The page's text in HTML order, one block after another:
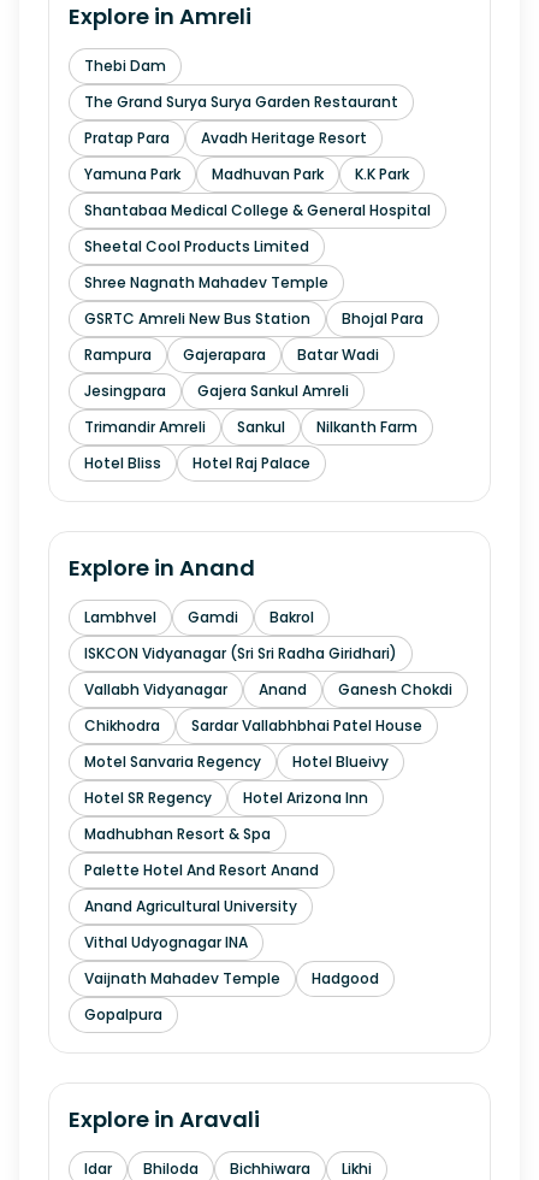
Explore in Amreli
Thebi Dam
The Grand Surya Surya Garden Restaurant
Pratap Para
Avadh Heritage Resort
Yamuna Park
Madhuvan Park
K.K Park
Shantabaa Medical College & General Hospital
Sheetal Cool Products Limited
Shree Nagnath Mahadev Temple
GSRTC Amreli New Bus Station
Bhojal Para
Rampura
Gajerapara
Batar Wadi
Jesingpara
Gajera Sankul Amreli
Trimandir Amreli
Sankul
Nilkanth Farm
Hotel Bliss
Hotel Raj Palace
Explore in Anand
Lambhvel Gamdi
Bakrol
ISKCON Vidyanagar (Sri Sri Radha Giridhari)
Vallabh Vidyanagar
Anand
Ganesh Chokdi
Chikhodra
Sardar Vallabhbhai Patel House
Motel Sanvaria Regency
Hotel Blueivy
Hotel SR Regency
Hotel Arizona Inn
Madhubhan Resort & Spa
Palette Hotel And Resort Anand
Anand Agricultural University
Vithal Udyognagar INA
Vaijnath Mahadev Temple
Hadgood
Gopalpura
Explore in Aravali
Idar Bhiloda Bichhiwara
Likhi